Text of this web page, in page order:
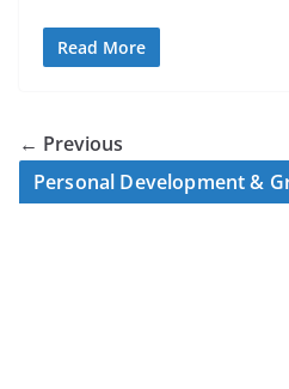
Read More
← Previous
Personal Development &